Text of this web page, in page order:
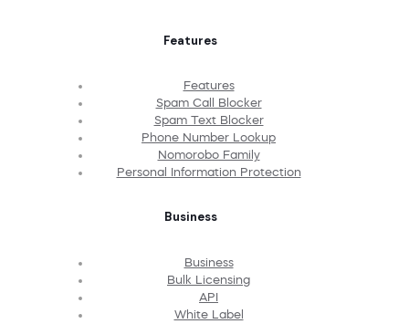
Features
Features
Spam Call Blocker
Spam Text Blocker
Phone Number Lookup
Nomorobo Family
Personal Information Protection
Business
Business
Bulk Licensing
API
White Label